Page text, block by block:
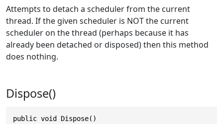
Attempts to detach a scheduler from the current
thread. If the given scheduler is NOT the current
scheduler on the thread (perhaps because it has
already been detached or disposed) then this method
does nothing.
Dispose()
public void Dispose()